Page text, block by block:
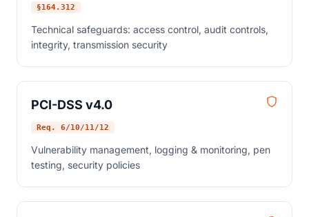
§164.312
Technical safeguards: access control, audit controls,
integrity, transmission security
PCI-DSS v4.0
Req. 6/10/11/12
Vulnerability management, logging & monitoring, pen
testing, security policies